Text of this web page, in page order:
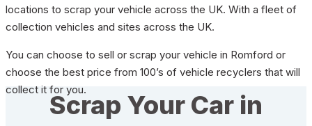
locations to scrap your vehicle across the UK. With a fleet of
collection vehicles and sites across the UK.
You can choose to sell or scrap your vehicle in Romford or
choose the best price from 100’s of vehicle recyclers that will
collect it for you.
Scrap Your Car in